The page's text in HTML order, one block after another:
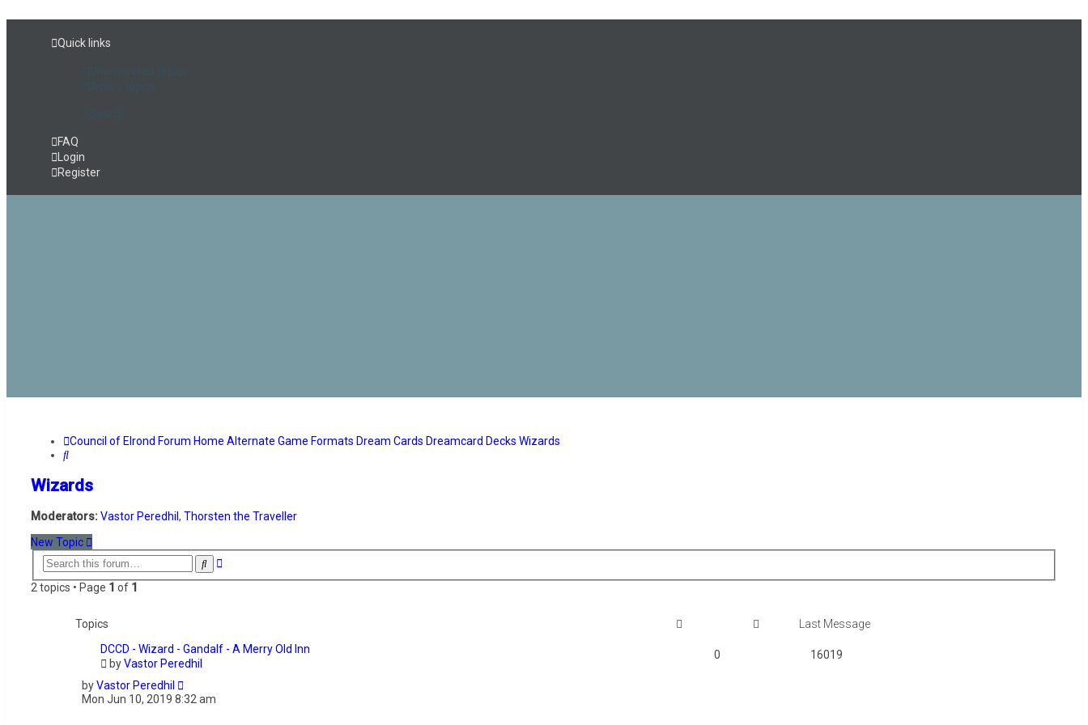
Quick links
FAQ
Login
Register
Council of Elrond Forum Home Alternate Game Formats Dream Cards Dreamcard Decks Wizards
Search
Wizards
Moderators:Vastor Peredhil , Thorsten the Traveller
New Topic
SearchAdvanced
2 topics • Page 1 of 1
Topics
DCCD - Wizard - Gandalf - A Merry Old Inn
byVastor Peredhil
0 16019
byVastor Peredhil
Mon Jun 10, 2019 8:32 am